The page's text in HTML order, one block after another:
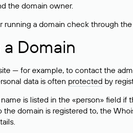
the domain owner.
a domain check through
Domain
— for example, to contact the
data is often protected by
is listed in the «person» field
domain is registered to, the